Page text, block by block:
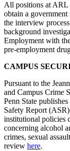
All positions at ARL
obtain a
the interview
background
Employment with
pre-employment
CAMPUS
Pursuant to the
and Campus Crime
Penn State
Safety Report
institutional policies
concerning alcohol
crimes, sexual
review here.